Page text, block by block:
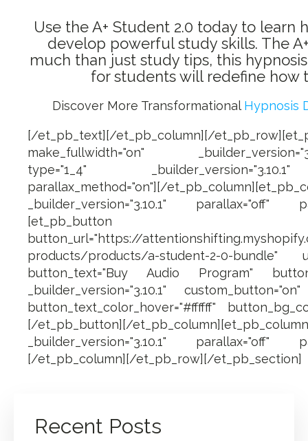
Use the A+ Student 2.0 today to learn
develop powerful study skills. The
much than just study tips, this
for students will redefine how
Discover More Transformational Hypnosis
[/et_pb_text][/et_pb_column][/
make_fullwidth="on"
type="1_4"
parallax_method="on"][/
_builder_version="3.10.1" parallax="off"
[et_pb_button
button_url="https://
products/products/a-student-2-0-bundle"
button_text="Buy Audio Program"
_builder_version="3.10.1"
button_text_color_hover="#ffffff"
[/et_pb_button][/
_builder_version="3.10.1" parallax="off"
[/et_pb_column][/et_pb_row][/et_pb_section]
Recent Posts